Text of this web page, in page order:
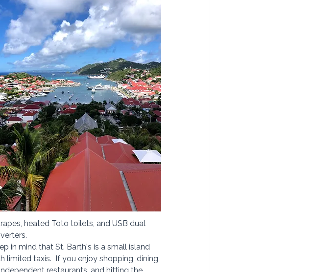
heated Toto toilets, and USB dual
in mind that St. Barth's is a small island
limited taxis.  If you enjoy shopping, dining